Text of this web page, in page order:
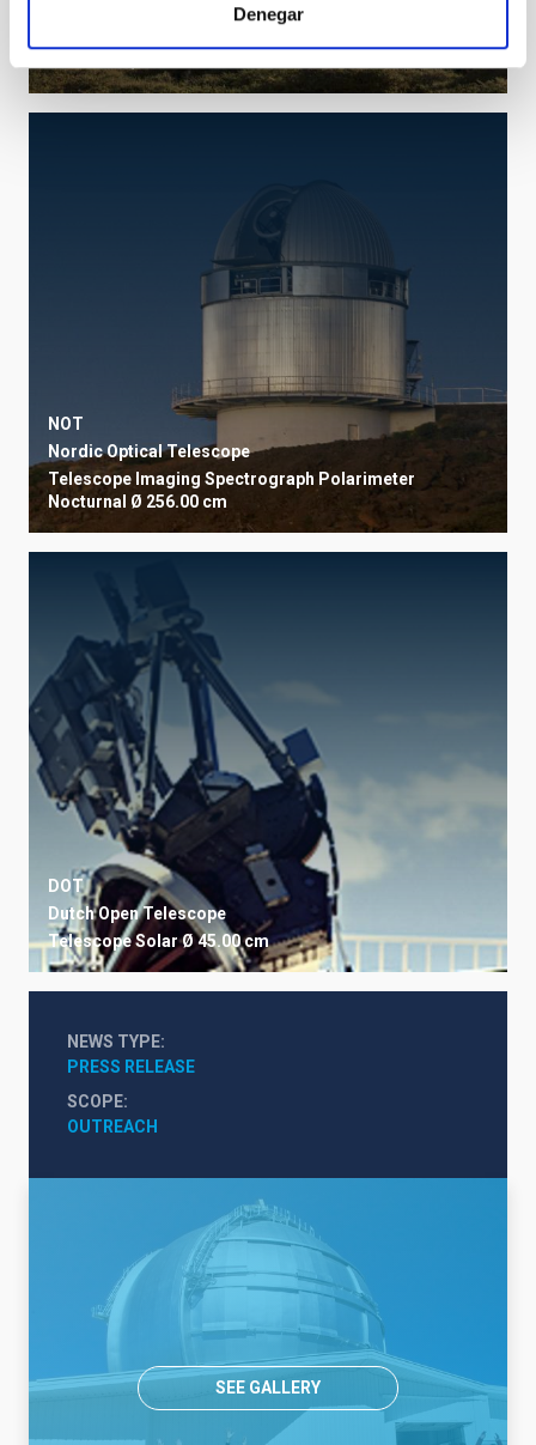
Denegar
Telescopio Nazionale Galileo
NOT
Nordic Optical Telescope
Telescope Imaging Spectrograph Polarimeter
Nocturnal Ø 256.00 cm
DOT
Dutch Open Telescope
TelescopeSolar Ø 45.00 cm
NEWS TYPE
PRESS RELEASE
SCOPE
OUTREACH
SEE GALLERY